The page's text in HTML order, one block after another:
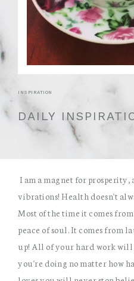
INSPIRATION
DAILY
I am a magnet for prosperity,
vibrations! Health doesn't
Most of the time it comes
peace of soul. It comes from
up! All of your hard work will
you're doing no matter how